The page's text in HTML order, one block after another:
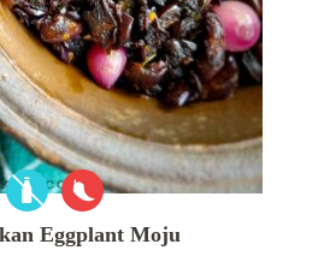
Eggplant Moju